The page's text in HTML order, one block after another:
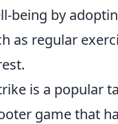
being by
as regular
is a popular
game that